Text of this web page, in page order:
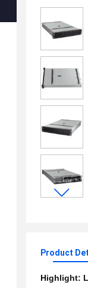
Product
Highlight: